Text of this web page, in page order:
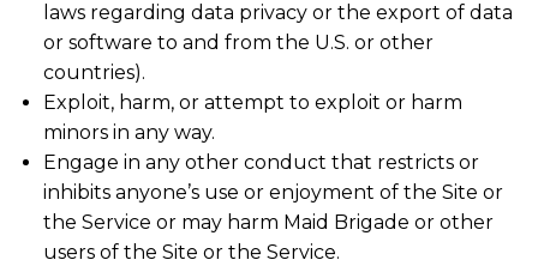
laws regarding data privacy or the export of data
or software to and from the U.S. or other
countries).
Exploit, harm, or attempt to exploit or harm
minors in any way.
Engage in any other conduct that restricts or
inhibits anyone’s use or enjoyment of the Site or
the Service or may harm Maid Brigade or other
users of the Site or the Service.